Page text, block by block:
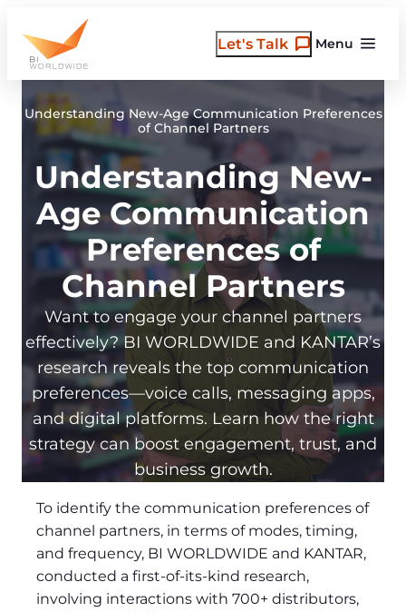
content
Menu
Let's Talk
Understanding New-Age Communication Preferences
of Channel Partners
Understanding New-
Age Communication
Preferences of
Channel Partners
Want to engage your channel partners
effectively? BI WORLDWIDE and KANTAR’s
research reveals the top communication
preferences—voice calls, messaging apps,
and digital platforms. Learn how the right
strategy can boost engagement, trust, and
business growth.
To identify the communication preferences of
channel partners, in terms of modes, timing,
and frequency, BI WORLDWIDE and KANTAR,
conducted a first-of-its-kind research,
involving interactions with 700+ distributors,